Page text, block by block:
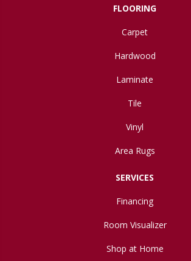
FLOORING
Carpet
Hardwood
Laminate
Tile
Vinyl
Area Rugs
SERVICES
Financing
Room Visualizer
Shop at Home